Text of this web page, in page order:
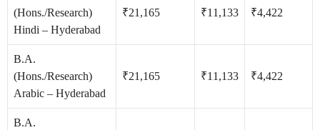
(Hons./Research)
Hindi – Hyderabad
₹21,165 ₹11,133 ₹4,422
B.A.
(Hons./Research)
Arabic – Hyderabad
₹21,165 ₹11,133 ₹4,422
B.A.